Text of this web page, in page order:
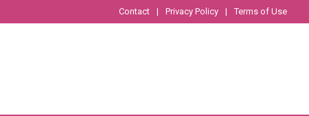
Contact Privacy Policy Terms of Use